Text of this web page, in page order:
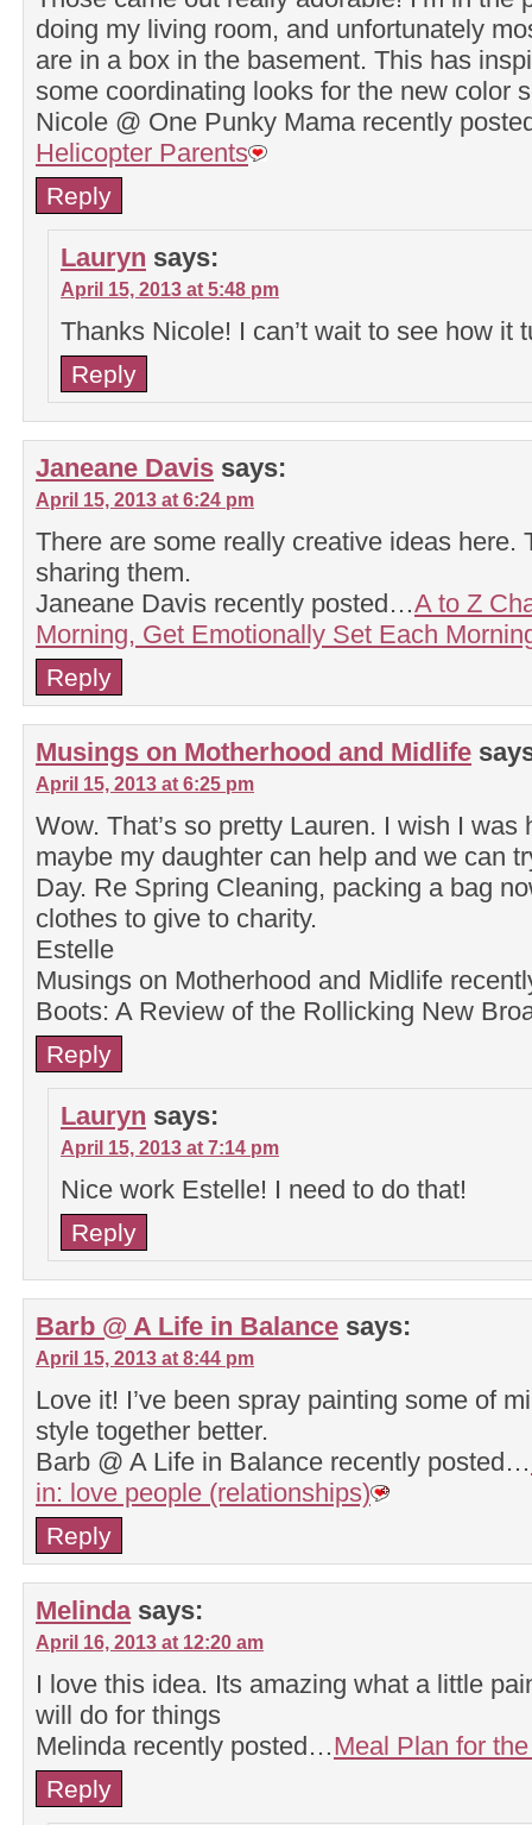
doing my living room, and unfortunately
are in a box in the basement. This has
some coordinating looks for the new color
Nicole @ One Punky Mama recently
Helicopter Parents
Reply
Lauryn says:
April 15, 2013 at 5:48 pm
Thanks Nicole! I can’t wait to see how it
Reply
Janeane Davis says:
April 15, 2013 at 6:24 pm
There are some really creative ideas here.
sharing them.
Janeane Davis recently posted…A to Z
Morning, Get Emotionally Set Each
Reply
Musings on Motherhood and Midlife
April 15, 2013 at 6:25 pm
Wow. That’s so pretty Lauren. I wish I was
maybe my daughter can help and we can
Day. Re Spring Cleaning, packing a bag
clothes to give to charity.
Estelle
Musings on Motherhood and Midlife
Boots: A Review of the Rollicking New
Reply
Lauryn says:
April 15, 2013 at 7:14 pm
Nice work Estelle! I need to do that!
Reply
Barb @ A Life in Balance says:
April 15, 2013 at 8:44 pm
Love it! I’ve been spray painting some of
style together better.
Barb @ A Life in Balance recently posted…
in: love people (relationships)
Reply
Melinda says:
April 16, 2013 at 12:20 am
I love this idea. Its amazing what a little
will do for things
Melinda recently posted…Meal Plan for
Reply